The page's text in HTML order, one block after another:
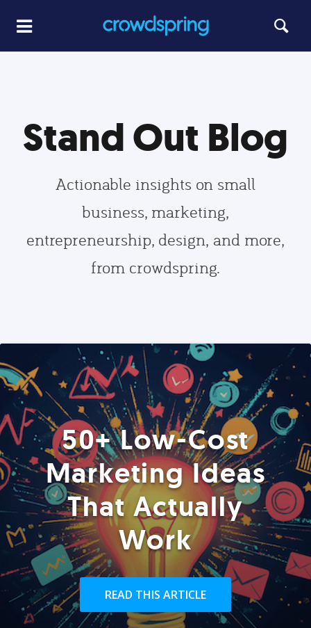
Stand Out Blog
Actionable insights on small
business, marketing,
entrepreneurship, design, and more,
from crowdspring.
50+ Low-Cost
Marketing Ideas
That Actually
Work
READ THIS ARTICLE